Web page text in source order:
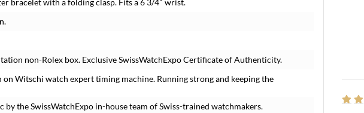
bracelet with a folding clasp. Fits a 6 3/4" wrist.
non-Rolex box. Exclusive SwissWatchExpo Certificate of Authenticity.
Witschi watch expert timing machine. Running strong and keeping the
the SwissWatchExpo in-house team of Swiss-trained watchmakers.